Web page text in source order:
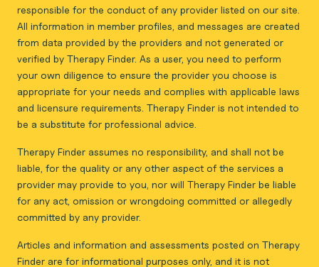
responsible for the conduct of any provider listed on our site.
All information in member profiles, and messages are created
from data provided by the providers and not generated or
verified by Therapy Finder. As a user, you need to perform
your own diligence to ensure the provider you choose is
appropriate for your needs and complies with applicable laws
and licensure requirements. Therapy Finder is not intended to
be a substitute for professional advice.
Therapy Finder assumes no responsibility, and shall not be
liable, for the quality or any other aspect of the services a
provider may provide to you, nor will Therapy Finder be liable
for any act, omission or wrongdoing committed or allegedly
committed by any provider.
Articles and information and assessments posted on Therapy
Finder are for informational purposes only, and it is not